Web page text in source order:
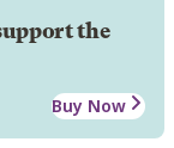
the
Buy Now